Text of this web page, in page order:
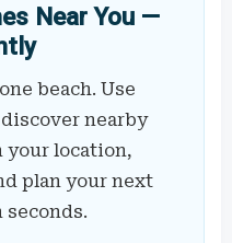
Near You —
beach. Use
nearby
your location,
plan your next